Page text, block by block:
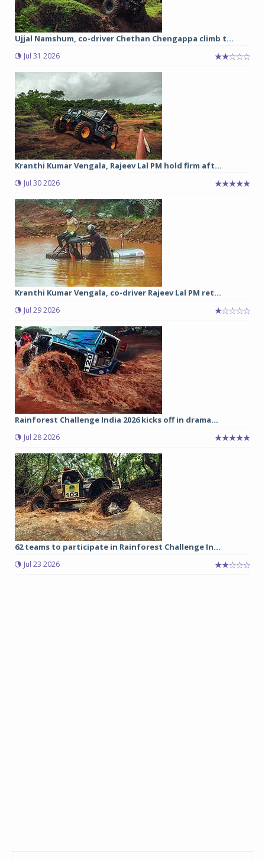
Ujjal Namshum, co-driver Chethan Chengappa climb t...
Jul 31 2026
Kranthi Kumar Vengala, Rajeev Lal PM hold firm aft...
Jul 30 2026
Kranthi Kumar Vengala, co-driver Rajeev Lal PM ret...
Jul 29 2026
Rainforest Challenge India 2026 kicks off in drama...
Jul 28 2026
62 teams to participate in Rainforest Challenge In...
Jul 23 2026